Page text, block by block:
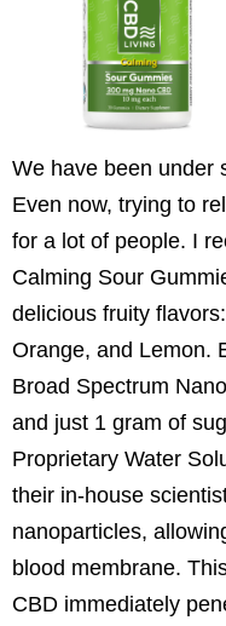
We have been under
Even now, trying to
for a lot of people. I
Calming Sour
delicious fruity
Orange, and Lemon.
Broad Spectrum
and just 1 gram of
Proprietary Water
their in-house
nanoparticles,
blood membrane.
CBD immediately